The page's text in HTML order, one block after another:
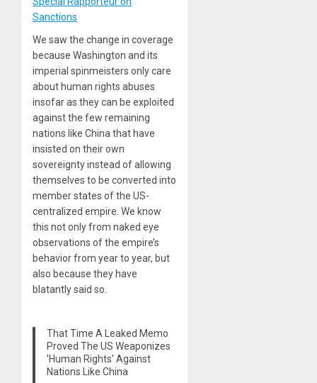
Sanctions
We saw the change in coverage
because Washington and its
imperial spinmeisters only care
about human rights abuses
insofar as they can be exploited
against the few remaining
nations like China that have
insisted on their own
sovereignty instead of allowing
themselves to be converted into
member states of the US-
centralized empire. We know
this not only from naked eye
observations of the empire’s
behavior from year to year, but
also because they have
blatantly said so.
That Time A Leaked Memo
Proved The US Weaponizes
'Human Rights' Against
Nations Like China